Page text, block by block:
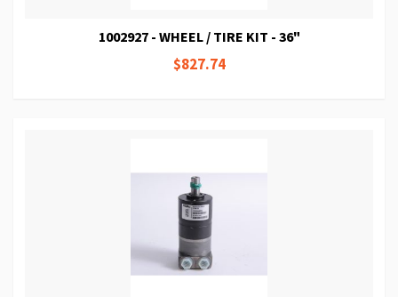
1002927 - WHEEL / TIRE KIT - 36"
$827.74